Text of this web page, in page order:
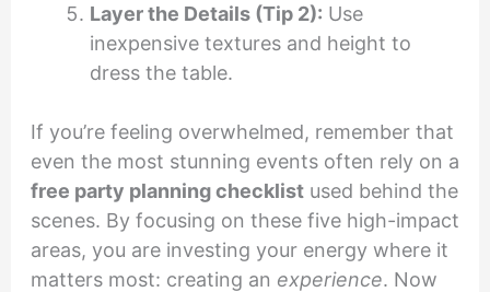
Layer the Details (Tip 2): Use
inexpensive textures and height to
dress the table.
If you’re feeling overwhelmed, remember that
even the most stunning events often rely on a
free party planning checklistused behind the
scenes. By focusing on these five high-impact
areas, you are investing your energy where it
matters most: creating an experience. Now